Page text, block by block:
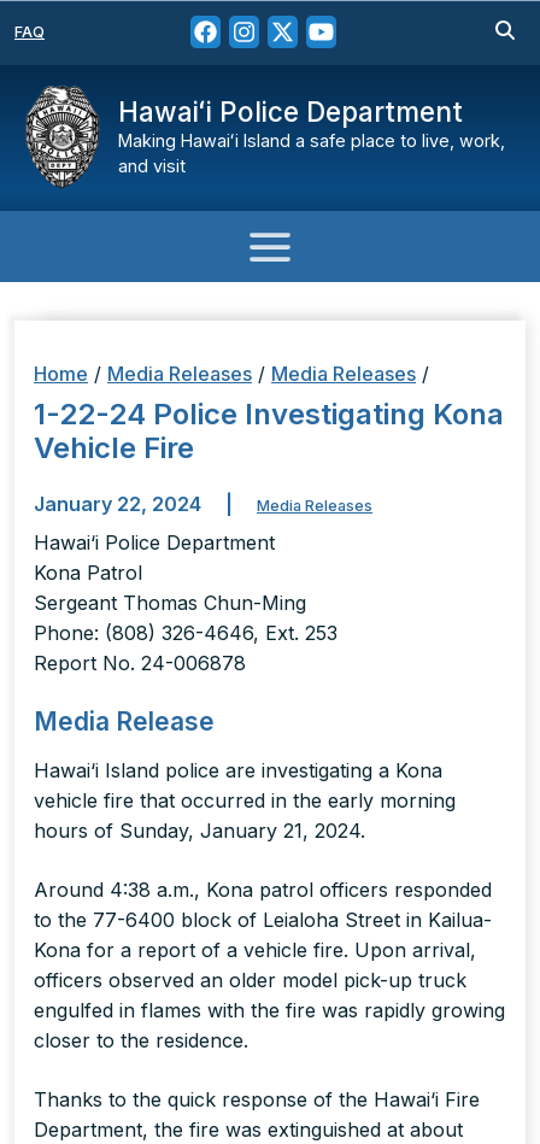
FAQ
Hawaiʻi Police Department
Making Hawaiʻi Island a safe place to live, work,
and visit
Home / Media Releases / Media Releases /
1-22-24 Police Investigating Kona
Vehicle Fire
January 22, 2024 Media Releases
Hawai‘i Police Department
Kona Patrol
Sergeant Thomas Chun-Ming
Phone: (808) 326-4646, Ext. 253
Report No. 24-006878
Media Release
Hawai‘i Island police are investigating a Kona
vehicle fire that occurred in the early morning
hours of Sunday, January 21, 2024.
Around 4:38 a.m., Kona patrol officers responded
to the 77-6400 block of Leialoha Street in Kailua-
Kona for a report of a vehicle fire. Upon arrival,
officers observed an older model pick-up truck
engulfed in flames with the fire was rapidly growing
closer to the residence.
Thanks to the quick response of the Hawai‘i Fire
Department, the fire was extinguished at about